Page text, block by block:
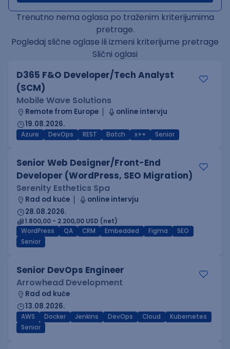
Trenutno nema oglasa po traženim kriterijumima
pretrage.
Pogledaj slične oglase ili izmeni kriterijume pretrage
Slični oglasi
D365 F&O Developer/Tech Analyst
(SCM)
Mobile Wave Solutions
Remote from Europe
online intervju
19.08.2026.
Azure DevOps REST Batch x++ Senior
Senior Web Designer/Front-End
Developer (WordPress, SEO Migration)
Serenity Esthetics Spa
Rad od kuće
online intervju
28.08.2026.
1.800,00 - 2.200,00 USD (net)
WordPress
QA CRM Embedded Figma
SEO
Senior
Senior DevOps Engineer
Arrowhead Development
Rad od kuće
13.08.2026.
AWS Docker Jenkins DevOps Cloud
Kubernetes
Senior